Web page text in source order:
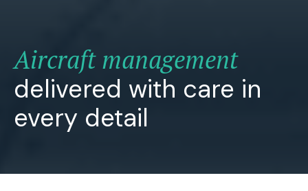
Aircraft management
delivered with care in
every detail